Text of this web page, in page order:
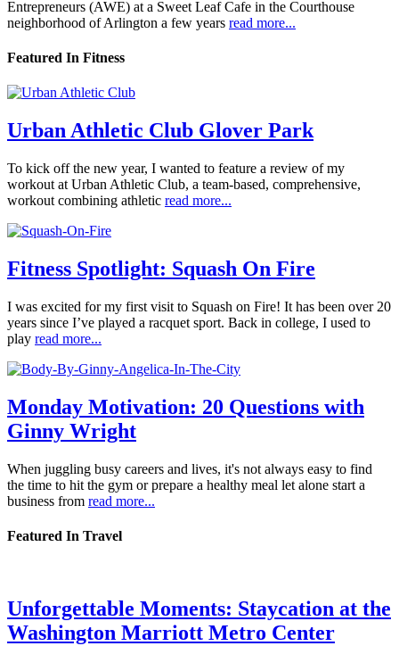
Entrepreneurs (AWE) at a Sweet Leaf Cafe in the Courthouse
neighborhood of Arlington a few years read more...
Featured In Fitness
Urban Athletic Club Glover Park
To kick off the new year, I wanted to feature a review of my
workout at Urban Athletic Club, a team-based, comprehensive,
workout combining athletic read more...
Fitness Spotlight: Squash On Fire
I was excited for my first visit to Squash on Fire! It has been over 20
years since I’ve played a racquet sport. Back in college, I used to
play read more...
Monday Motivation: 20 Questions with
Ginny Wright
When juggling busy careers and lives, it's not always easy to find
the time to hit the gym or prepare a healthy meal let alone start a
business from read more...
Featured In Travel
Unforgettable Moments: Staycation at the
Washington Marriott Metro Center